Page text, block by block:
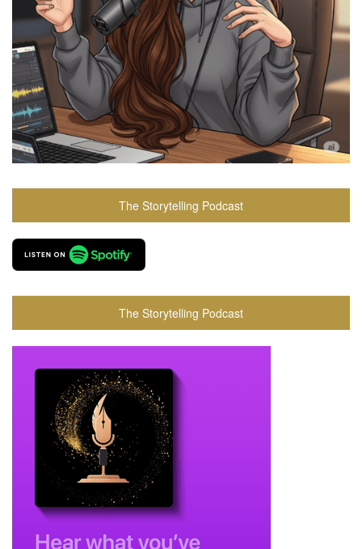
The Storytelling Podcast
The Storytelling Podcast